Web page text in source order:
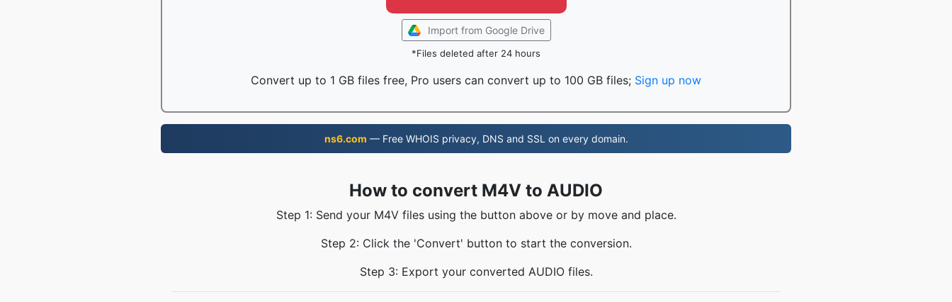
Import from Google Drive
*Files deleted after 24 hours
Convert up to 1 GB files free, Pro users can convert up to 100 GB files; Sign up now
ns6.com — Free WHOIS privacy, DNS and SSL on every domain.
How to convert M4V to AUDIO
Step 1: Send your M4V files using the button above or by move and place.
Step 2: Click the 'Convert' button to start the conversion.
Step 3: Export your converted AUDIO files.